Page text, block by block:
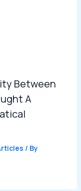
Between
A
/ By